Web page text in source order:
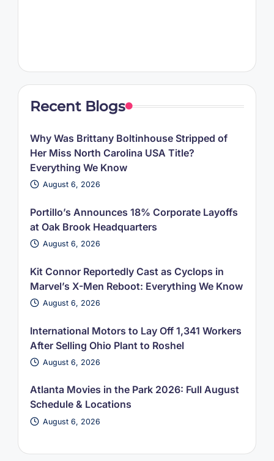
Recent Blogs
Why Was Brittany Boltinhouse Stripped of
Her Miss North Carolina USA Title?
Everything We Know
August 6, 2026
Portillo’s Announces 18% Corporate Layoffs
at Oak Brook Headquarters
August 6, 2026
Kit Connor Reportedly Cast as Cyclops in
Marvel’s X-Men Reboot: Everything We Know
August 6, 2026
International Motors to Lay Off 1,341 Workers
After Selling Ohio Plant to Roshel
August 6, 2026
Atlanta Movies in the Park 2026: Full August
Schedule & Locations
August 6, 2026